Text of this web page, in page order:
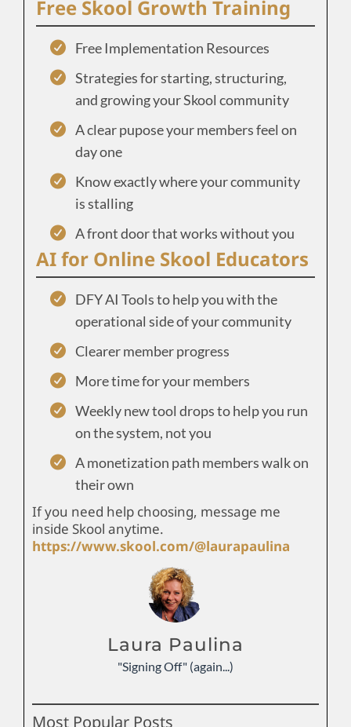
Free Skool Growth Training
Free Implementation Resources
Strategies for starting, structuring,
and growing your Skool community
A clear pupose your members feel on
day one
Know exactly where your community
is stalling
A front door that works without you
AI for Online Skool Educators
DFY AI Tools to help you with the
operational side of your community
Clearer member progress
More time for your members
Weekly new tool drops to help you run
on the system, not you
A monetization path members walk on
their own
If you need help choosing, message me
inside Skool anytime.
https://www.skool.com/@laurapaulina
Laura Paulina
"Signing Off" (again...)
Most Popular Posts